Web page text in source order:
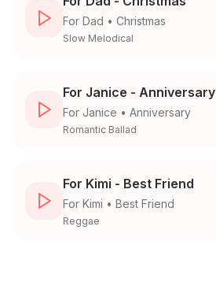
For Dad • Christmas
Slow Melodical
For Janice - Anniversary
For Janice • Anniversary
Romantic Ballad
For Kimi - Best Friend
For Kimi • Best Friend
Reggae